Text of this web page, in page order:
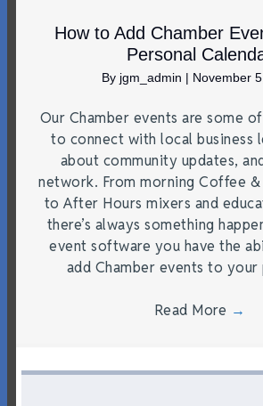
How to Add Chamber
Personal
By jgm_admin | November
Our Chamber events are some
to connect with local business
about community updates,
network. From morning Coffee
to After Hours mixers and
there’s always something
event software you have the
add Chamber events to
Read More →